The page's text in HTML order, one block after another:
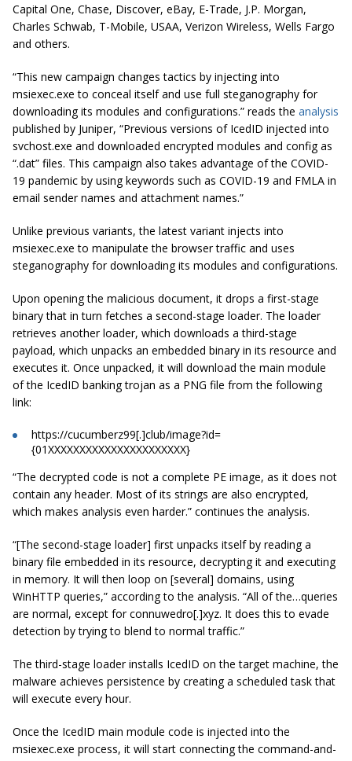
Capital One, Chase, Discover, eBay, E-Trade, J.P. Morgan,
Charles Schwab, T-Mobile, USAA, Verizon Wireless, Wells Fargo
and others.
“This new campaign changes tactics by injecting into
msiexec.exe to conceal itself and use full steganography for
downloading its modules and configurations.” reads the analysis
published by Juniper, “Previous versions of IcedID injected into
svchost.exe and downloaded encrypted modules and config as
“.dat” files. This campaign also takes advantage of the COVID-
19 pandemic by using keywords such as COVID-19 and FMLA in
email sender names and attachment names.”
Unlike previous variants, the latest variant injects into
msiexec.exe to manipulate the browser traffic and uses
steganography for downloading its modules and configurations.
Upon opening the malicious document, it drops a first-stage
binary that in turn fetches a second-stage loader. The loader
retrieves another loader, which downloads a third-stage
payload, which unpacks an embedded binary in its resource and
executes it. Once unpacked, it will download the main module
of the IcedID banking trojan as a PNG file from the following
link:
https://cucumberz99[.]club/image?id=
{01XXXXXXXXXXXXXXXXXXXXXX}
“The decrypted code is not a complete PE image, as it does not
contain any header. Most of its strings are also encrypted,
which makes analysis even harder.” continues the analysis.
“[The second-stage loader] first unpacks itself by reading a
binary file embedded in its resource, decrypting it and executing
in memory. It will then loop on [several] domains, using
WinHTTP queries,” according to the analysis. “All of the…queries
are normal, except for connuwedro[.]xyz. It does this to evade
detection by trying to blend to normal traffic.”
The third-stage loader installs IcedID on the target machine, the
malware achieves persistence by creating a scheduled task that
will execute every hour.
Once the IcedID main module code is injected into the
msiexec.exe process, it will start connecting the command-and-